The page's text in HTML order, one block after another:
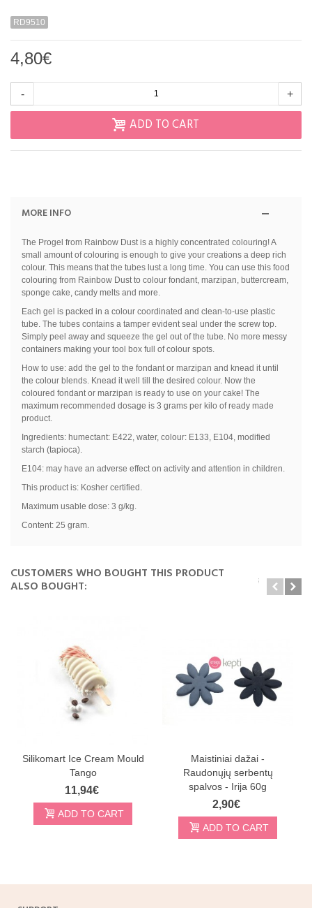
RD9510
4,80€
- +
ADD TO CART
MORE INFO
The Progel from Rainbow Dust is a highly concentrated colouring! A
small amount of colouring is enough to give your creations a deep rich
colour. This means that the tubes lust a long time. You can use this food
colouring from Rainbow Dust to colour fondant, marzipan, buttercream,
sponge cake, candy melts and more.
Each gel is packed in a colour coordinated and clean-to-use plastic
tube. The tubes contains a tamper evident seal under the screw top.
Simply peel away and squeeze the gel out of the tube. No more messy
containers making your tool box full of colour spots.
How to use: add the gel to the fondant or marzipan and knead it until
the colour blends. Knead it well till the desired colour. Now the
coloured fondant or marzipan is ready to use on your cake! The
maximum recommended dosage is 3 grams per kilo of ready made
product.
Ingredients: humectant: E422, water, colour: E133, E104, modified
starch (tapioca).
E104: may have an adverse effect on activity and attention in children.
This product is: Kosher certified.
Maximum usable dose: 3 g/kg.
Content: 25 gram.
CUSTOMERS WHO BOUGHT THIS PRODUCT
ALSO BOUGHT:
Silikomart Ice Cream Mould
Tango
11,94€
ADD TO CART
Maistiniai dažai -
Raudonųjų serbentų
spalvos - Irija 60g
2,90€
ADD TO CART